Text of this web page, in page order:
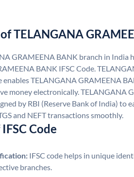
TELANGANA
GRAMEENA BANK branch in India
BANK IFSC Code.
enables TELANGANA GRAMEENA
money electronically. TELANGANA
by RBI (Reserve Bank of India) to
and NEFT transactions smoothly.
Code
IFSC code helps in unique
branches.